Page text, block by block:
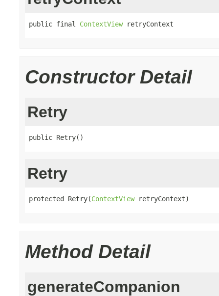
public final ContextView retryContext
Constructor Detail
Retry
public Retry()
Retry
protected Retry(ContextView retryContext)
Method Detail
generateCompanion